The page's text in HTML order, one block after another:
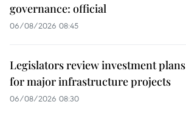
governance: official
06/08/2026 08:45
Legislators review investment plans
for major infrastructure projects
06/08/2026 08:30